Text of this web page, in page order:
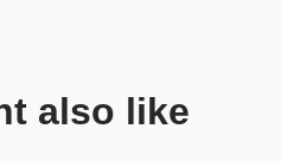
also like